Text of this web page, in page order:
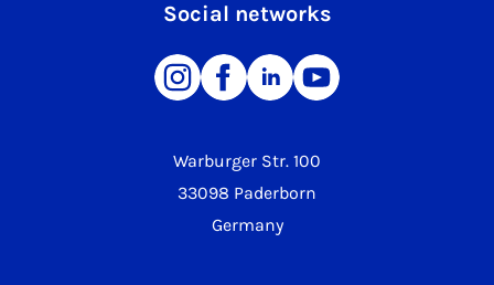
Warburger Str. 100
33098 Paderborn
Germany
Social networks